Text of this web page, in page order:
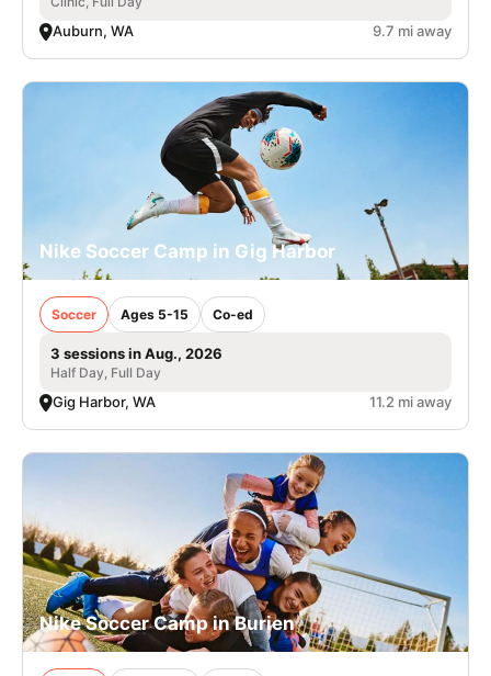
Auburn, WA 9.7 mi away
Nike Soccer Camp in Gig Harbor
Soccer Ages 5-15 Co-ed
3 sessions in Aug., 2026
Half Day, Full Day
Gig Harbor, WA 11.2 mi away
Nike Soccer Camp in Burien